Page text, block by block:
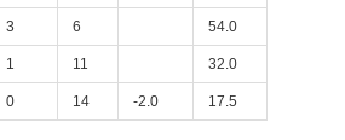
3 6 54.0
1 11 32.0
0 14 -2.0 17.5